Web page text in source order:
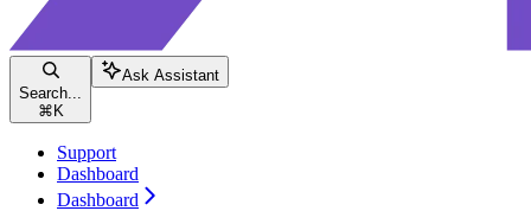
Search...
⌘ K
Ask Assistant
Support
Dashboard
Dashboard